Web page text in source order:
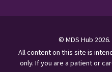
© MDS Hub 2026.
All content on this site is
only. If you are a patient or